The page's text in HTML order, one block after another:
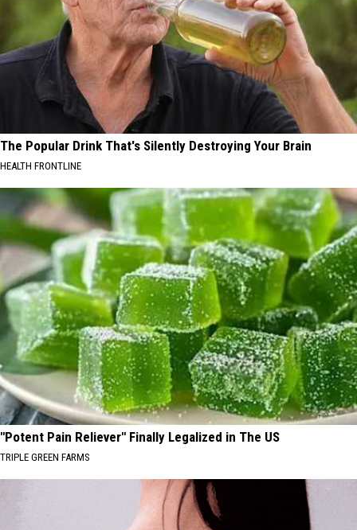
The Popular Drink That's Silently Destroying Your Brain
HEALTH FRONTLINE
"Potent Pain Reliever" Finally Legalized in The US
TRIPLE GREEN FARMS